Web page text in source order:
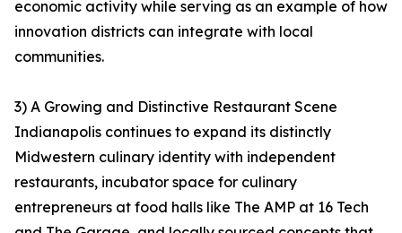
economic activity while serving as an example of how
innovation districts can integrate with local
communities.
3) A Growing and Distinctive Restaurant Scene
Indianapolis continues to expand its distinctly
Midwestern culinary identity with independent
restaurants, incubator space for culinary
entrepreneurs at food halls like The AMP at 16 Tech